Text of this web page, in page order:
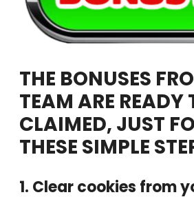
THE BONUSES
TEAM ARE READY
CLAIMED, JUST
THESE SIMPLE
1. Clear cookies from